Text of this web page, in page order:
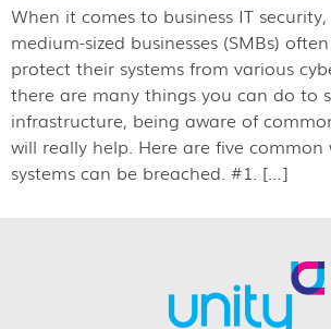
When it comes to business IT
medium-sized businesses (SMBs)
protect their systems from various
there are many things you can do to
infrastructure, being aware of
will really help. Here are five common
systems can be breached. #1. […]